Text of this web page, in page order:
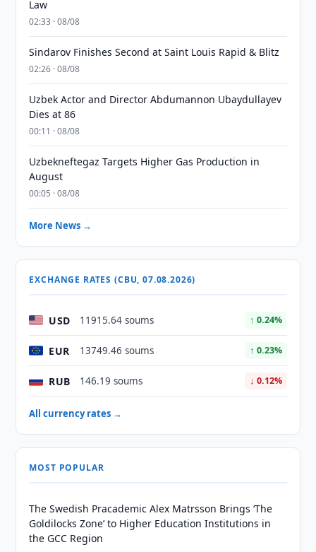
Law
02:33 · 08/08
Sindarov Finishes Second at Saint Louis Rapid & Blitz
02:26 · 08/08
Uzbek Actor and Director Abdumannon Ubaydullayev
Dies at 86
00:11 · 08/08
Uzbekneftegaz Targets Higher Gas Production in
August
00:05 · 08/08
More News →
EXCHANGE RATES (CBU, 07.08.2026)
USD 11915.64 soums ↑ 0.24%
EUR 13749.46 soums ↑ 0.23%
RUB 146.19 soums ↓ 0.12%
All currency rates →
MOST POPULAR
The Swedish Pracademic Alex Matrsson Brings ‘The
Goldilocks Zone’ to Higher Education Institutions in
the GCC Region